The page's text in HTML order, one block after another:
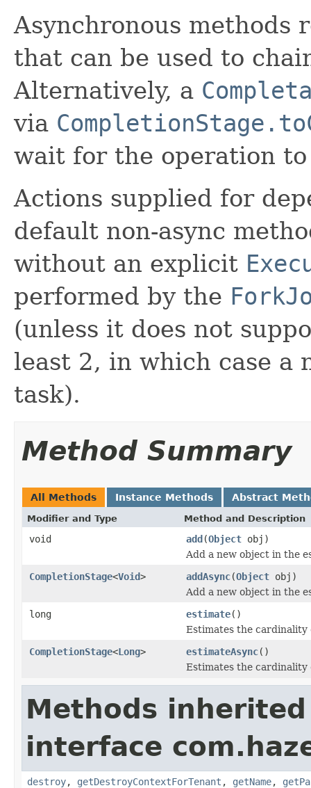
Asynchronous methods
that can be used to
Alternatively, a
via
wait for the operation
Actions supplied for
default non-async
without an explicit
performed by the
(unless it does not
least 2, in which case a
task).
Method Summary
All Methods Instance Methods Abstract
Modifier and Type Method and Description
void add(Object obj)
Add a new object in the
CompletionStage<Void> addAsync(Object obj)
Add a new object in the
long
estimate()
Estimates the cardinality
CompletionStage<Long> estimateAsync()
Estimates the cardinality
Methods
interface
destroy, getDestroyContextForTenant , getName,